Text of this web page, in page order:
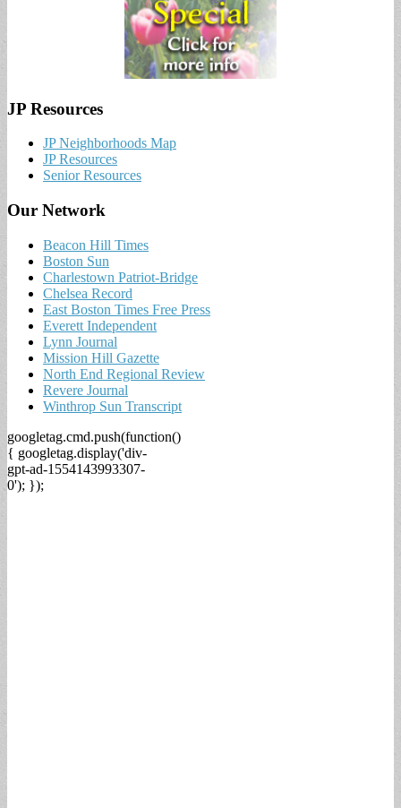
JP Resources
JP Neighborhoods Map
JP Resources
Senior Resources
Our Network
Beacon Hill Times
Boston Sun
Charlestown Patriot-Bridge
Chelsea Record
East Boston Times Free Press
Everett Independent
Lynn Journal
Mission Hill Gazette
North End Regional Review
Revere Journal
Winthrop Sun Transcript
googletag.cmd.push(function()
{ googletag.display('div-
gpt-ad-1554143993307-
0'); });